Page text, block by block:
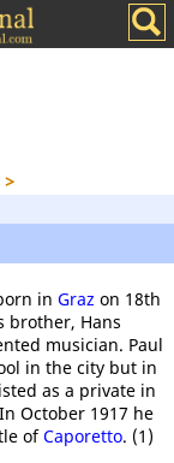
>
in Graz on 18th
brother, Hans
musician. Paul
in the city but in
as a private in
October 1917 he
ofCaporetto. (1)